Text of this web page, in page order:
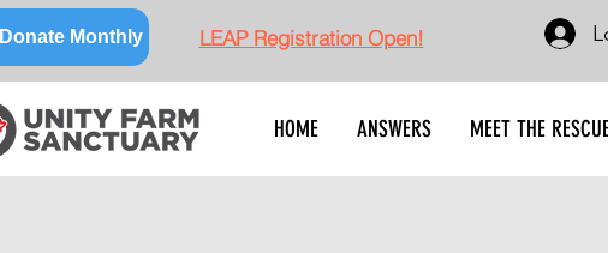
Donate Monthly LEAP Registration Open!
HOME ANSWERS MEET THE